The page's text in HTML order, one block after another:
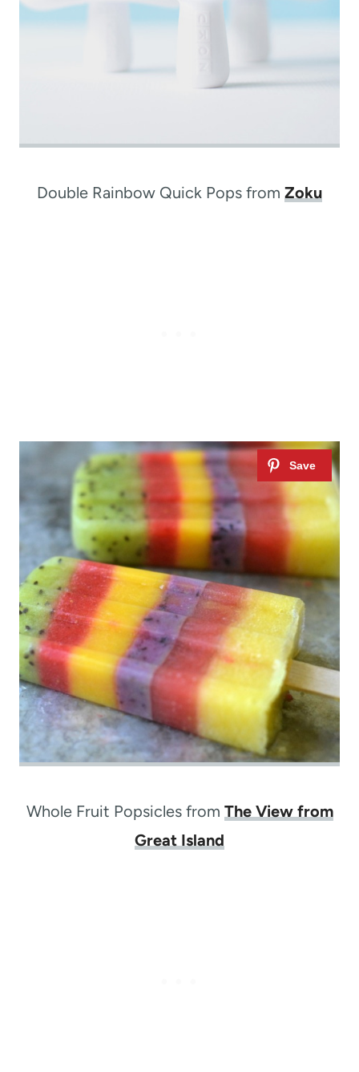
Double Rainbow Quick Pops from Zoku
Whole Fruit Popsicles from The View from
Great Island